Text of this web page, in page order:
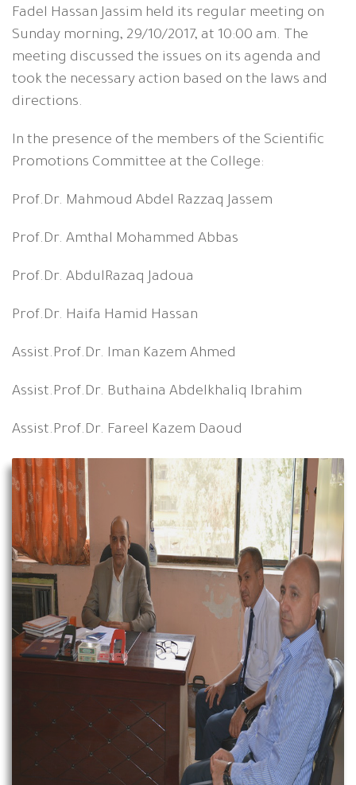
Fadel Hassan Jassim held its regular meeting on
Sunday morning, 29/10/2017, at 10:00 am. The
meeting discussed the issues on its agenda and
took the necessary action based on the laws and
directions.
In the presence of the members of the Scientific
Promotions Committee at the College:
Prof.Dr. Mahmoud Abdel Razzaq Jassem
Prof.Dr. Amthal Mohammed Abbas
Prof.Dr. AbdulRazaq Jadoua
Prof.Dr. Haifa Hamid Hassan
Assist.Prof.Dr. Iman Kazem Ahmed
Assist.Prof.Dr. Buthaina Abdelkhaliq Ibrahim
Assist.Prof.Dr. Fareel Kazem Daoud